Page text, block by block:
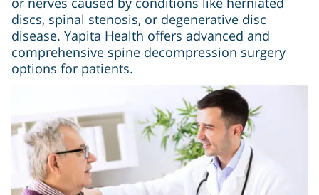
discs, spinal stenosis, or degenerative disc
disease. Yapita Health offers advanced and
comprehensive spine decompression surgery
options for patients.